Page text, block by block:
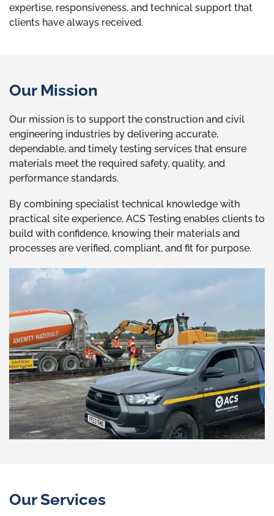
expertise, responsiveness, and technical support that
clients have always received.
Our Mission
Our mission is to support the construction and civil
engineering industries by delivering accurate,
dependable, and timely testing services that ensure
materials meet the required safety, quality, and
performance standards.
By combining specialist technical knowledge with
practical site experience, ACS Testing enables clients to
build with confidence, knowing their materials and
processes are verified, compliant, and fit for purpose.
Our Services